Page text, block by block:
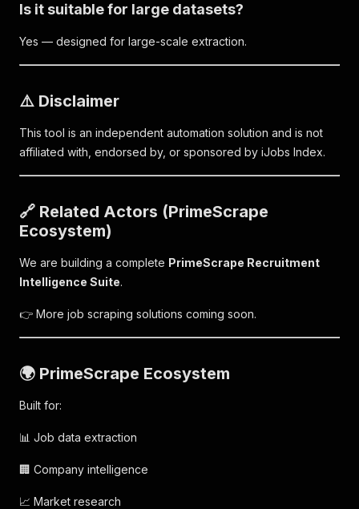
Is it suitable for large datasets?
Yes — designed for large-scale extraction.
⚠️ Disclaimer
This tool is an independent automation solution and is not
affiliated with, endorsed by, or sponsored by iJobs Index.
🔗 Related Actors (PrimeScrape
Ecosystem)
We are building a complete PrimeScrape Recruitment
Intelligence Suite.
👉 More job scraping solutions coming soon.
🌍 PrimeScrape Ecosystem
Built for:
📊 Job data extraction
🏢 Company intelligence
📈 Market research